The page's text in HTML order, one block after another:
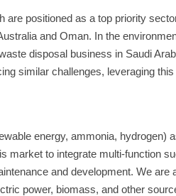
positioned as a top priority
and Oman. In the
disposal business in Saudi
similar challenges, leveraging
energy, ammonia, hydrogen)
market to integrate multi-function
and development. We are
power, biomass, and other